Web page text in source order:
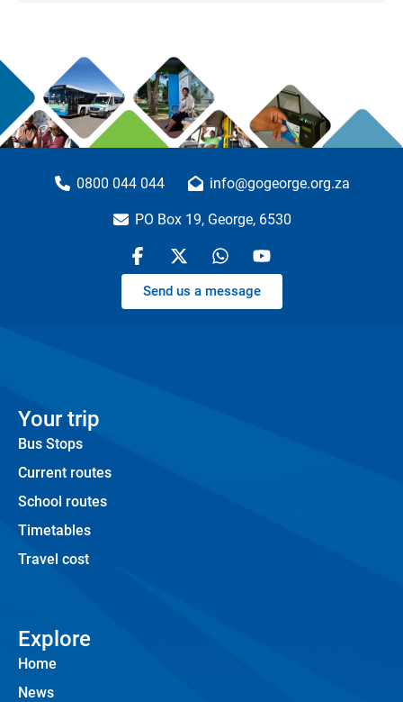
0800 044 044 info@gogeorge.org.za
PO Box 19, George, 6530
Send us a message
Your trip
Bus Stops
Current routes
School routes
Timetables
Travel cost
Explore
Home
News